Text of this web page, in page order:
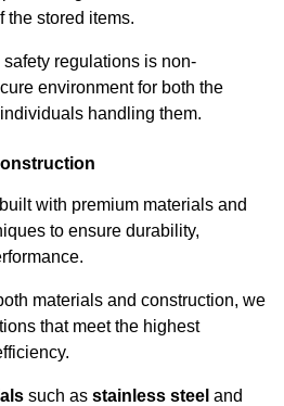
the stored items.
regulations is non-
environment for both the
handling them.
with premium materials and
to ensure durability,
materials and construction, we
that meet the highest
such as stainless steel and